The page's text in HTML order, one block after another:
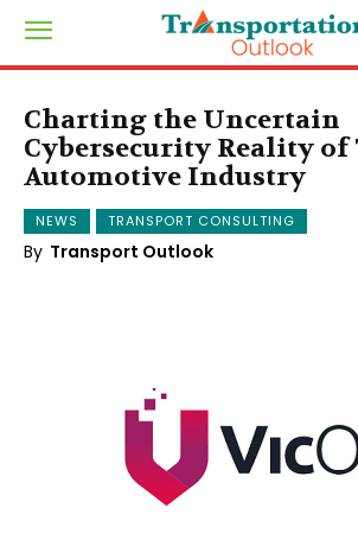
Charting the Uncertain
Cybersecurity Reality of
Automotive Industry
NEWS TRANSPORT CONSULTING
By Transport Outlook